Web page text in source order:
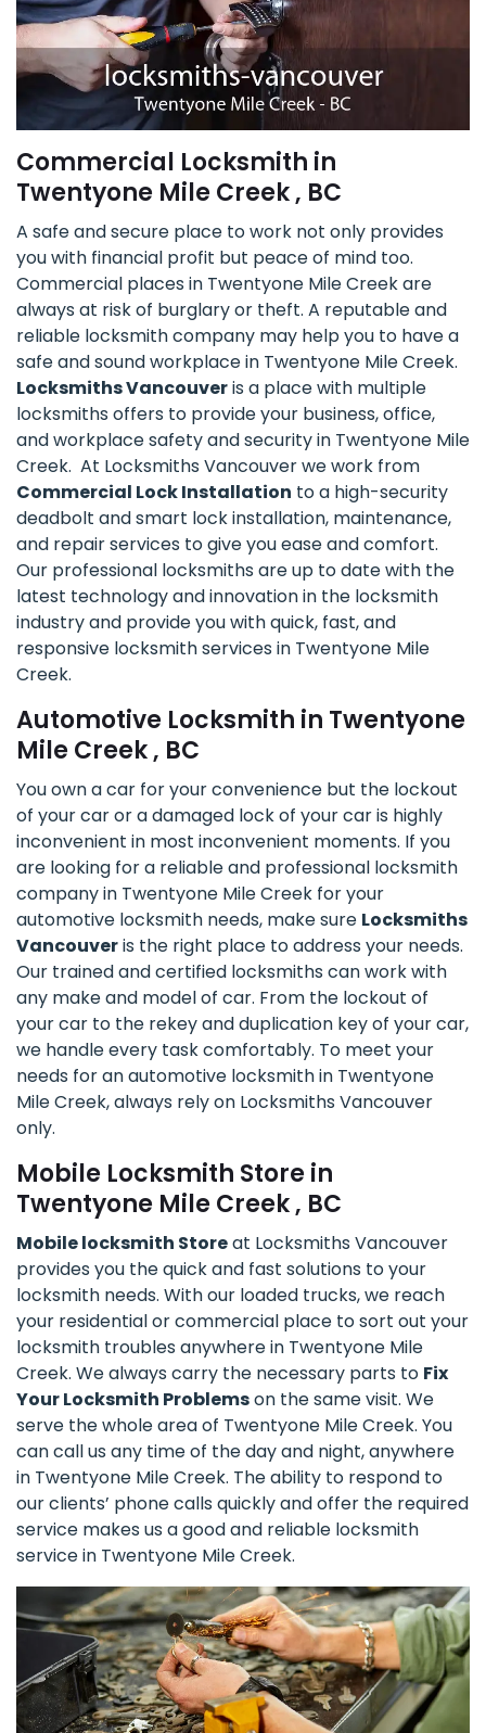
Commercial Locksmith in
Twentyone Mile Creek , BC
A safe and secure place to work not only provides
you with financial profit but peace of mind too.
Commercial places in Twentyone Mile Creek are
always at risk of burglary or theft. A reputable and
reliable locksmith company may help you to have a
safe and sound workplace in Twentyone Mile Creek.
Locksmiths Vancouveris a place with multiple
locksmiths offers to provide your business, office,
and workplace safety and security in Twentyone Mile
Creek. At Locksmiths Vancouver we work from
Commercial Lock Installation to a high-security
deadbolt and smart lock installation, maintenance,
and repair services to give you ease and comfort.
Our professional locksmiths are up to date with the
latest technology and innovation in the locksmith
industry and provide you with quick, fast, and
responsive locksmith services in Twentyone Mile
Creek.
Automotive Locksmith in Twentyone
Mile Creek , BC
You own a car for your convenience but the lockout
of your car or a damaged lock of your car is highly
inconvenient in most inconvenient moments. If you
are looking for a reliable and professional locksmith
company in Twentyone Mile Creek for your
automotive locksmith needs, make sure Locksmiths
Vancouveris the right place to address your needs.
Our trained and certified locksmiths can work with
any make and model of car. From the lockout of
your car to the rekey and duplication key of your car,
we handle every task comfortably. To meet your
needs for an automotive locksmith in Twentyone
Mile Creek, always rely on Locksmiths Vancouver
only.
Mobile Locksmith Store in
Twentyone Mile Creek , BC
Mobile locksmith Storeat Locksmiths Vancouver
provides you the quick and fast solutions to your
locksmith needs. With our loaded trucks, we reach
your residential or commercial place to sort out your
locksmith troubles anywhere in Twentyone Mile
Creek. We always carry the necessary parts to Fix
Your Locksmith Problemson the same visit. We
serve the whole area of Twentyone Mile Creek. You
can call us any time of the day and night, anywhere
in Twentyone Mile Creek. The ability to respond to
our clients’ phone calls quickly and offer the required
service makes us a good and reliable locksmith
service in Twentyone Mile Creek.